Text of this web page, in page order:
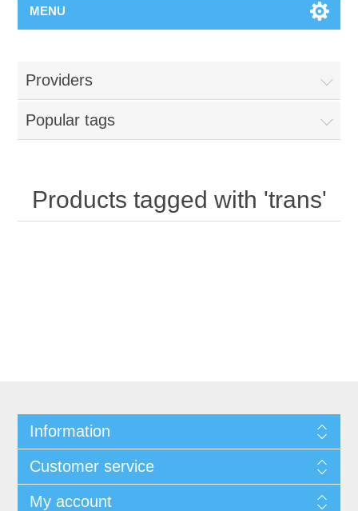
MENU
Providers
Popular tags
Products tagged with 'trans'
Information
Customer service
My account